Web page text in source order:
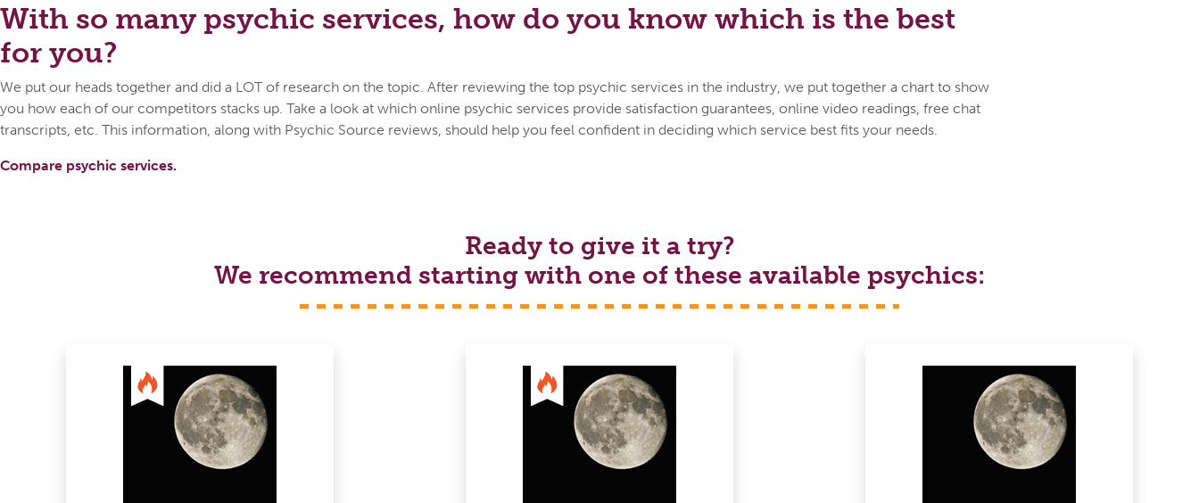
With so many psychic services, how do you know which is the best
for you?
We put our heads together and did a LOT of research on the topic. After reviewing the top psychic services in the industry, we put together a chart to show
you how each of our competitors stacks up. Take a look at which online psychic services provide satisfaction guarantees, online video readings, free chat
transcripts, etc. This information, along with Psychic Source reviews, should help you feel confident in deciding which service best fits your needs.
Compare psychic services.
Ready to give it a try?
We recommend starting with one of these available psychics: